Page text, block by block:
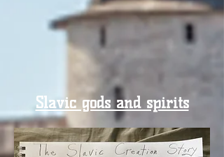
Slavic gods and spirits